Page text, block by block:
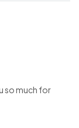
so much for